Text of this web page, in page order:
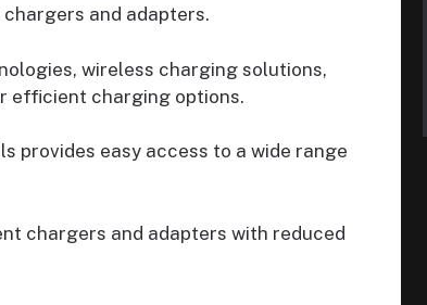
and adapters.
wireless charging solutions,
efficient charging options.
provides easy access to a wide range
chargers and adapters with reduced